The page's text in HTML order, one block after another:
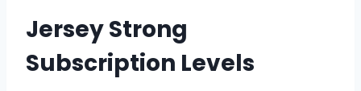
Jersey Strong
Subscription Levels